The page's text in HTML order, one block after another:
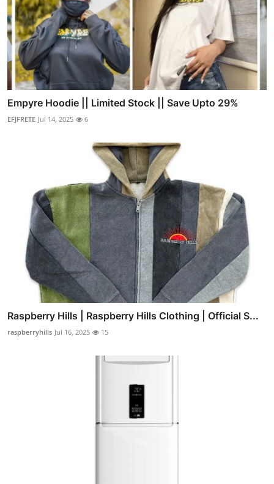
Empyre Hoodie || Limited Stock || Save Upto 29%
EFJFRETE Jul 14, 2025 6
Raspberry Hills | Raspberry Hills Clothing | Official S...
raspberryhills Jul 16, 2025 15